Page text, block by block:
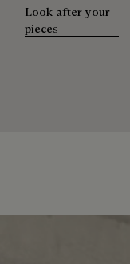
Look after your
pieces